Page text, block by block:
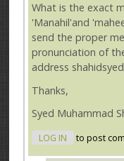
What is the exact
'Manahil'and
send the proper
pronunciation of
address
Thanks,
Syed Muhammad
LOG IN to post